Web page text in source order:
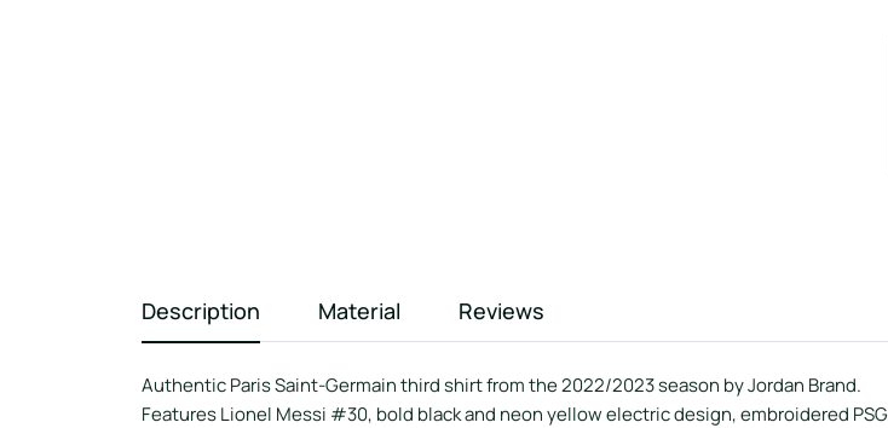
Description Material Reviews
Authentic Paris Saint-Germain third shirt from the 2022/2023 season by Jordan Brand.
Features Lionel Messi #30, bold black and neon yellow electric design, embroidered PSG